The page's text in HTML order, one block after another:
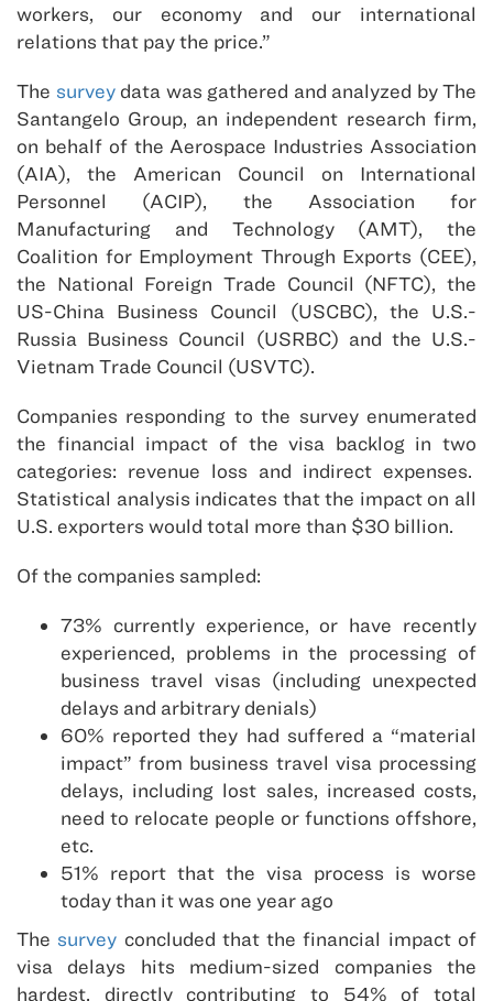
workers, our economy and our international
relations that pay the price.”
The surveydata was gathered and analyzed by The
Santangelo Group, an independent research firm,
on behalf of the Aerospace Industries Association
(AIA), the American Council on International
Personnel (ACIP), the Association for
Manufacturing and Technology (AMT), the
Coalition for Employment Through Exports (CEE),
the National Foreign Trade Council (NFTC), the
US-China Business Council (USCBC), the U.S.-
Russia Business Council (USRBC) and the U.S.-
Vietnam Trade Council (USVTC).
Companies responding to the survey enumerated
the financial impact of the visa backlog in two
categories: revenue loss and indirect expenses.
Statistical analysis indicates that the impact on all
U.S. exporters would total more than $30 billion.
Of the companies sampled:
73% currently experience, or have recently
experienced, problems in the processing of
business travel visas (including unexpected
delays and arbitrary denials)
60% reported they had suffered a “material
impact” from business travel visa processing
delays, including lost sales, increased costs,
need to relocate people or functions offshore,
etc.
51% report that the visa process is worse
today than it was one year ago
The survey concluded that the financial impact of
visa delays hits medium-sized companies the
hardest, directly contributing to 54% of total